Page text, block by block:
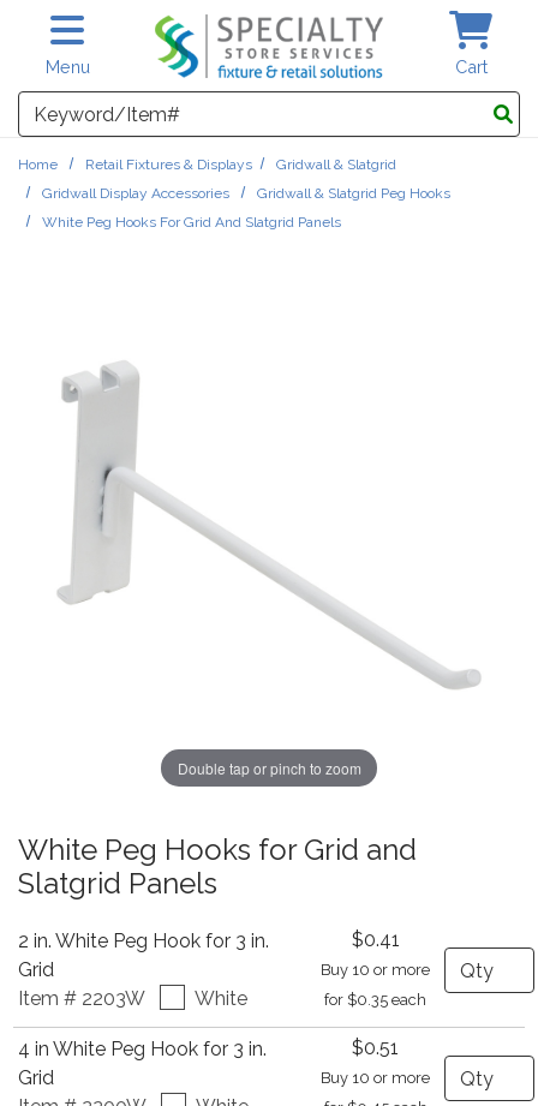
Skip to main content
Menu Cart
Search
Home Retail Fixtures & Displays
Gridwall & Slatgrid
Gridwall Display Accessories
Gridwall & Slatgrid Peg Hooks
White Peg Hooks For Grid And Slatgrid Panels
Double tap or pinch to zoom
White Peg Hooks for Grid and
Slatgrid Panels
2 in. White Peg Hook for 3 in.
Grid
Item # 2203W
White
$0.41
Buy 10 or more
for $0.35 each
Quantity
4 in White Peg Hook for 3 in.
Grid
$0.51
Buy 10 or more
Quantity